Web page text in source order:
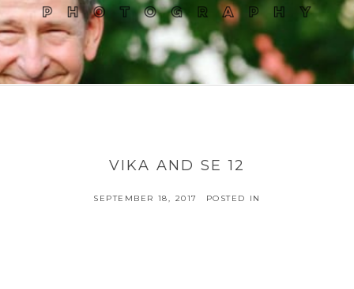
VIKA AND SE 12
SEPTEMBER 18, 2017 POSTED IN